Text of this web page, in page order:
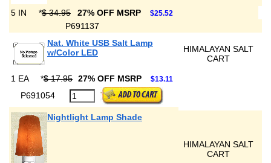
5 IN *$ 34.95 27% OFF MSRP $25.52
P691137
Nat. White USB Salt Lamp
w/Color LED
HIMALAYAN SALT
CART
1 EA *$ 17.95 27% OFF MSRP $13.11
P691054
Nightlight Lamp Shade
HIMALAYAN SALT
CART